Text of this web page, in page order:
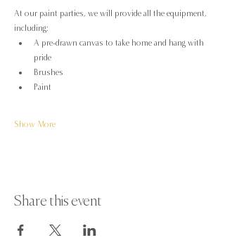
At our paint parties, we will provide all the equipment,
including:
A pre-drawn canvas to take home and hang with
pride
Brushes
Paint
Show More
Share this event